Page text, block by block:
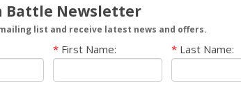
Battle Newsletter
list and receive latest news and offers.
* First Name: * Last Name: